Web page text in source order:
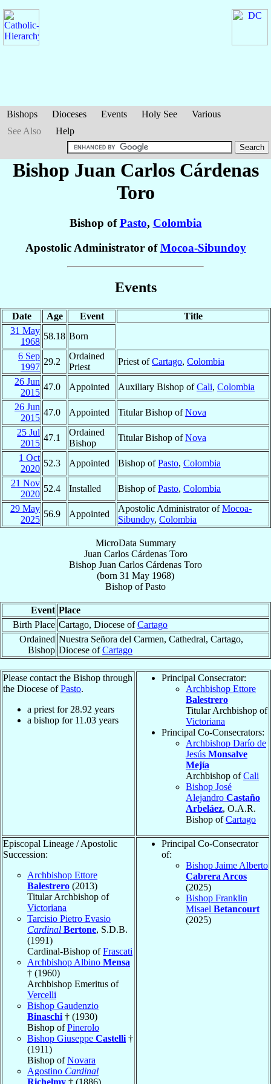
Bishops Dioceses Events Holy See
Various
See Also
Help
Bishop Juan Carlos Cárdenas
Toro
Bishop ofPasto, Colombia
Apostolic Administrator ofMocoa-Sibundoy
Events
Date Age Event
Title
31 May
1968
58.18 Born
6 Sep
1997
29.2
Ordained
Priest
Priest ofCartago, Colombia
26 Jun
2015
47.0 Appointed Auxiliary Bishop ofCali, Colombia
26 Jun
2015
47.0 Appointed Titular Bishop ofNova
25 Jul
2015
47.1
Ordained
Bishop
Titular Bishop ofNova
1 Oct
2020
52.3 Appointed Bishop ofPasto, Colombia
21 Nov
2020
52.4 Installed Bishop ofPasto, Colombia
29 May
2025
56.9 Appointed
Apostolic Administrator ofMocoa-
Sibundoy, Colombia
MicroData Summary
Juan Carlos Cárdenas Toro
Bishop Juan Carlos Cárdenas Toro
(born 31 May 1968)
Bishop ofPasto
Event Place
Birth Place Cartago, Diocese ofCartago
Ordained
Bishop
Nuestra Señora del Carmen, Cathedral, Cartago,
Diocese ofCartago
Please contact the Bishop through
the Diocese ofPasto.
a priest for 28.92 years
a bishop for 11.03 years
Principal Consecrator:
Archbishop Ettore
Balestrero
Titular Archbishop of
Victoriana
Principal Co-Consecrators:
Archbishop Darío de
Jesús Monsalve
Mejía
Archbishop ofCali
Bishop José
Alejandro Castaño
Arbeláez, O.A.R.
Bishop ofCartago
Episcopal Lineage / Apostolic
Succession:
Archbishop Ettore
Balestrero (2013)
Titular Archbishop of
Victoriana
Tarcisio Pietro Evasio
Cardinal Bertone, S.D.B.
(1991)
Cardinal-Bishop ofFrascati
Archbishop Albino Mensa
† (1960)
Archbishop Emeritus of
Vercelli
Bishop Gaudenzio
Binaschi † (1930)
Bishop ofPinerolo
Bishop Giuseppe Castelli †
(1911)
Bishop ofNovara
Agostino Cardinal
Richelmy † (1886)
Principal Co-Consecrator
of:
Bishop Jaime Alberto
Cabrera Arcos
(2025)
Bishop Franklin
Misael Betancourt
(2025)